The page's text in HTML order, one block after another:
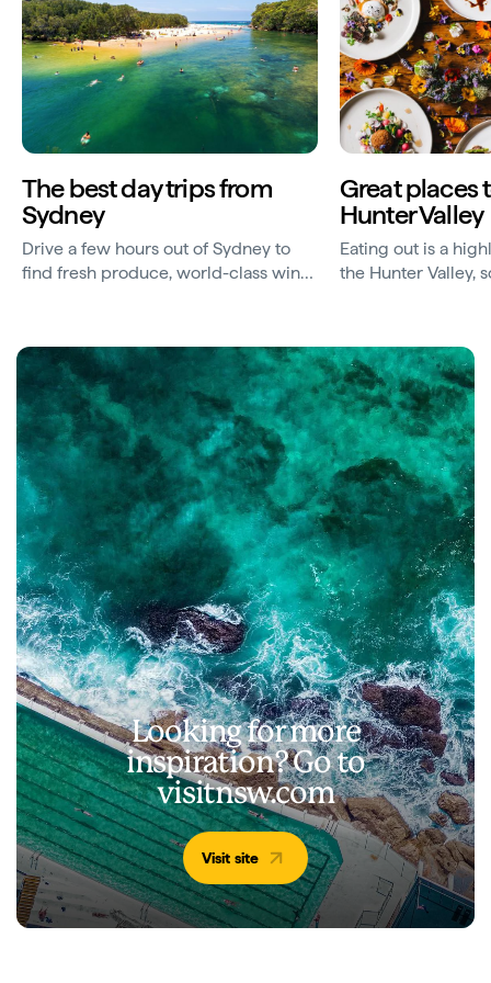
The best day trips from
Sydney
Drive a few hours out of Sydney to
find fresh produce, world-class wines
Great places
Hunter Valley
Eating out is a
the Hunter Valley,
Looking for more
inspiration? Go to
visitnsw.com
Visit site